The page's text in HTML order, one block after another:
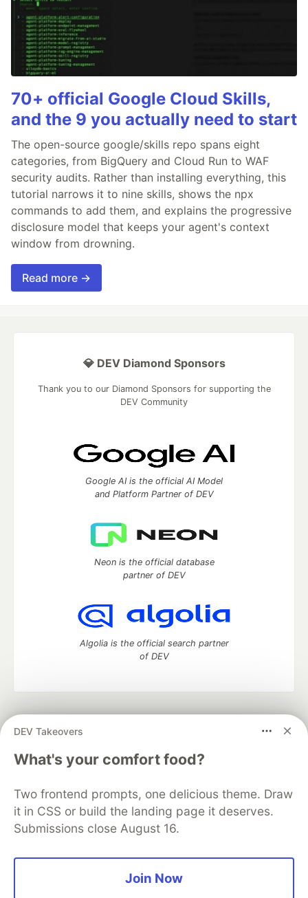
70+ official Google Cloud Skills,
and the 9 you actually need to start
The open-source google/skills repo spans eight
categories, from BigQuery and Cloud Run to WAF
security audits. Rather than installing everything, this
tutorial narrows it to nine skills, shows the npx
commands to add them, and explains the progressive
disclosure model that keeps your agent's context
window from drowning.
Read more →
DEV Takeovers
What's your comfort food?
Two frontend prompts, one delicious theme. Draw
it in CSS or build the landing page it deserves.
Submissions close August 16.
Join Now
💎 DEV Diamond Sponsors
Thank you to our Diamond Sponsors for supporting the
DEV Community
Google AI is the official AI Model
and Platform Partner of DEV
Neon is the official database
partner of DEV
Algolia is the official search partner
of DEV
development and manage your software career
DEV Challenges
DEV Education Tracks
DEV Help
Advertise on DEV
Free Postgres Database
DEV Shop
MLH
Code of Conduct
Privacy Policy
Terms of Use
Built on
Forem — the open sourcesoftware that powers
and other inclusive communities.